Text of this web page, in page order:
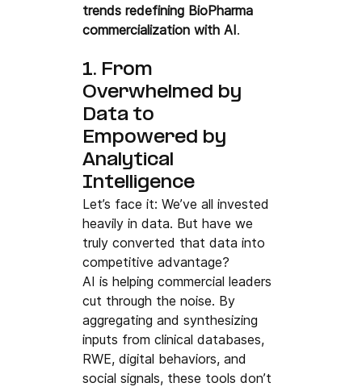
trends redefining BioPharma
commercialization with AI.
1. From
Overwhelmed by
Data to
Empowered by
Analytical
Intelligence
Let’s face it: We’ve all invested
heavily in data. But have we
truly converted that data into
competitive advantage?
AI is helping commercial leaders
cut through the noise. By
aggregating and synthesizing
inputs from clinical databases,
RWE, digital behaviors, and
social signals, these tools don’t